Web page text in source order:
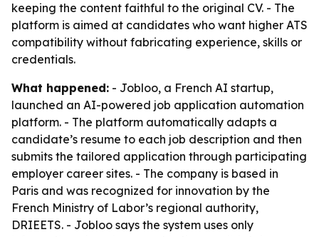
keeping the content faithful to the original CV. - The
platform is aimed at candidates who want higher ATS
compatibility without fabricating experience, skills or
credentials.
What happened: - Jobloo, a French AI startup,
launched an AI-powered job application automation
platform. - The platform automatically adapts a
candidate’s resume to each job description and then
submits the tailored application through participating
employer career sites. - The company is based in
Paris and was recognized for innovation by the
French Ministry of Labor’s regional authority,
DRIEETS. - Jobloo says the system uses only